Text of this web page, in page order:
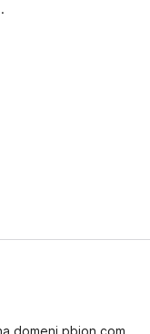
domeni pbion.com